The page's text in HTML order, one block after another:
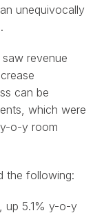
unequivocally
saw revenue
can be
which were
o-y room
the following:
up 5.1% y-o-y